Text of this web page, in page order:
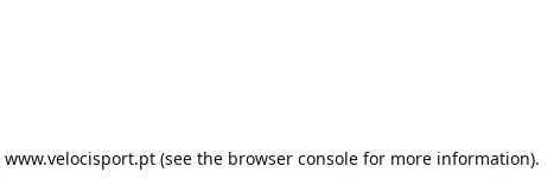
www.velocisport.pt(see the browser consolefor more information).